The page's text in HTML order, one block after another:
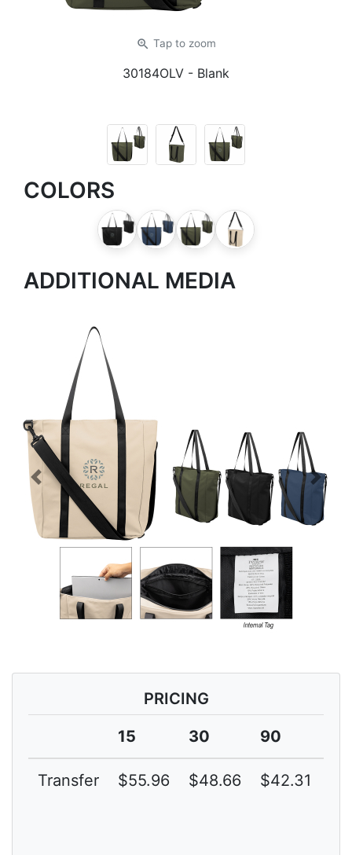
zoom_in Tap to zoom
30184OLV - Blank
COLORS
ADDITIONAL MEDIA
Previous Next
PRICING
15
30 90
Transfer $55.96 $48.66 $42.31